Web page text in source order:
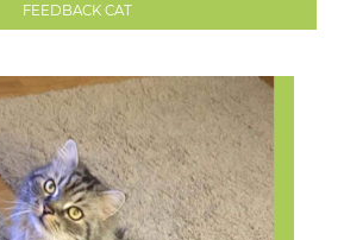
FEEDBACK CAT